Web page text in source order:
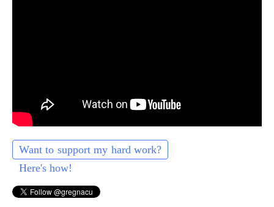
Want to support my hard work?
Here's how!